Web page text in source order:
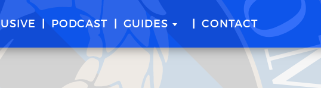
PODCAST GUIDES CONTACT